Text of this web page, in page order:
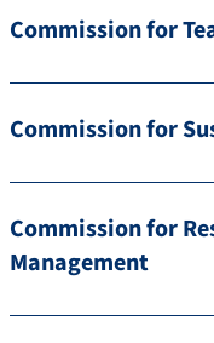
Commission for
Commission for
Commission for
Management